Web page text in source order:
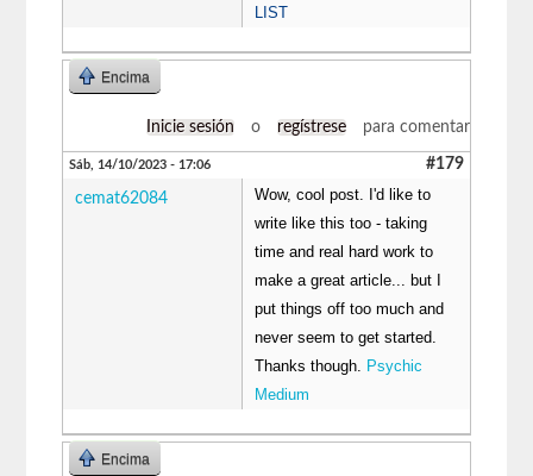
LIST
Encima
Inicie sesión o regístrese para comentar
Sáb, 14/10/2023 - 17:06 #179
cemat62084
Wow, cool post. I'd like to
write like this too - taking
time and real hard work to
make a great article... but I
put things off too much and
never seem to get started.
Thanks though.
Psychic
Medium
Encima